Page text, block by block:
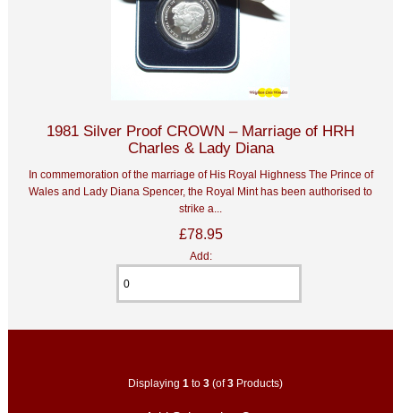
1981 Silver Proof CROWN – Marriage of HRH
Charles & Lady Diana
In commemoration of the marriage of His Royal Highness The Prince of
Wales and Lady Diana Spencer, the Royal Mint has been authorised to
strike a...
£78.95
Add:
Displaying 1 to 3(of3Products)